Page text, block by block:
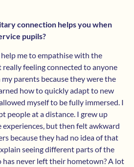
connection helps you when
pupils?
me to empathise with the
feeling connected to anyone
parents because they were the
how to quickly adapt to new
myself to be fully immersed. I
people at a distance. I grew up
experiences, but then felt awkward
because they had no idea of that
seeing different parts of the
never left their hometown? A lot